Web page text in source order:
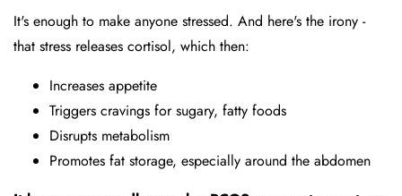
It's enough to make anyone stressed. And here's the irony -
that stress releases cortisol, which then:
Increases appetite
Triggers cravings for sugary, fatty foods
Disrupts metabolism
Promotes fat storage, especially around the abdomen